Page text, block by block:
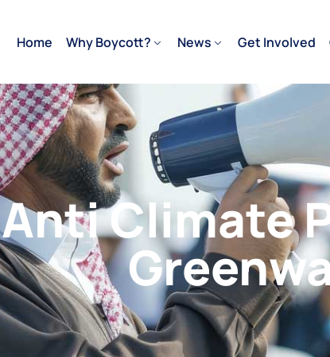
Home Why Boycott? News Get Involved
Anti Climate